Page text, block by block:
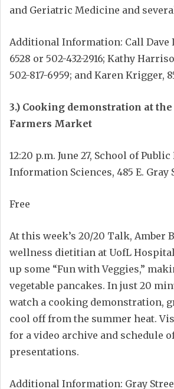
and Geriatric Medicine and
Additional Information: Call Dave
6528 or 502-432-2916; Kathy
502-817-6959; and Karen Krigger,
3.) Cooking demonstration at the
Farmers Market
12:20 p.m. June 27, School of
Information Sciences, 485 E. Gray
Free
At this week’s 20/20 Talk, Amber
wellness dietitian at UofL
up some “Fun with Veggies,”
vegetable pancakes. In just 20
watch a cooking demonstration,
cool off from the summer heat.
for a video archive and schedule
presentations.
Additional Information: Gray